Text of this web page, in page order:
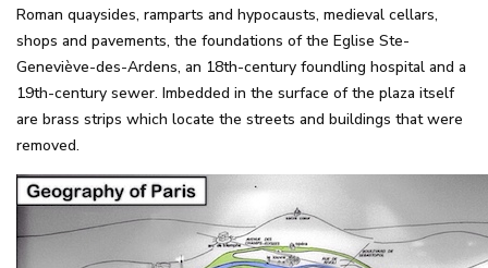
Roman quaysides, ramparts and hypocausts, medieval cellars,
shops and pavements, the foundations of the Eglise Ste-
Geneviève-des-Ardens, an 18th-century foundling hospital and a
19th-century sewer. Imbedded in the surface of the plaza itself
are brass strips which locate the streets and buildings that were
removed.